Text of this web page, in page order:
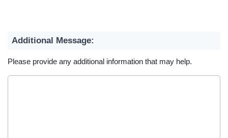
Additional Message:
Please provide any additional information that may help.